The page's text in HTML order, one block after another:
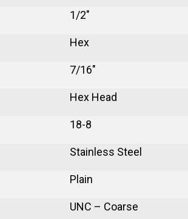
1/2"
Hex
7/16"
Hex Head
18-8
Stainless Steel
Plain
UNC – Coarse